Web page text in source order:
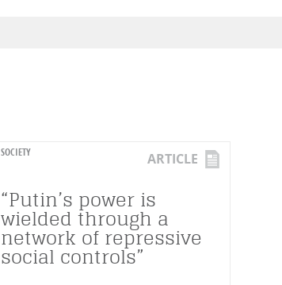
SOCIETY ARTICLE
“Putin’s power is
wielded through a
network of repressive
social controls”